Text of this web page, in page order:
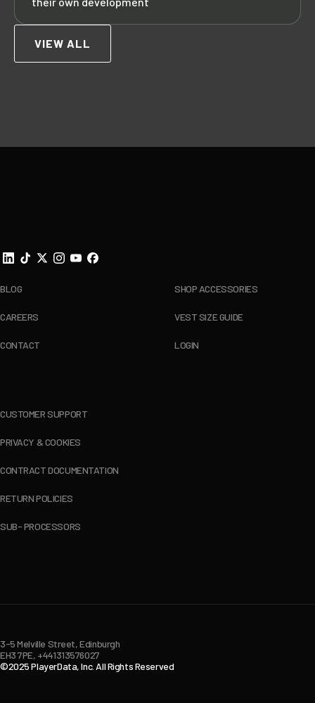
VIEW ALL
BLOG
CAREERS
CONTACT
SHOP ACCESSORIES
VEST SIZE GUIDE
LOGIN
CUSTOMER SUPPORT
PRIVACY & COOKIES
CONTRACT DOCUMENTATION
RETURN POLICIES
SUB- PROCESSORS
3-5 Melville Street, Edinburgh
EH3 7PE, +441313576027
©2025 PlayerData, Inc. All Rights Reserved